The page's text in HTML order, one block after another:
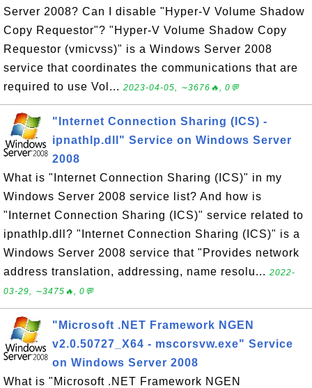
Server 2008? Can I disable "Hyper-V Volume Shadow
Copy Requestor"? "Hyper-V Volume Shadow Copy
Requestor (vmicvss)" is a Windows Server 2008
service that coordinates the communications that are
required to use Vol... 2023-04-05, ∼3676🔥, 0💬
"Internet Connection Sharing (ICS) -
ipnathlp.dll" Service on Windows Server
2008
What is "Internet Connection Sharing (ICS)" in my
Windows Server 2008 service list? And how is
"Internet Connection Sharing (ICS)" service related to
ipnathlp.dll? "Internet Connection Sharing (ICS)" is a
Windows Server 2008 service that "Provides network
address translation, addressing, name resolu... 2022-
03-29, ∼3475🔥, 0💬
"Microsoft .NET Framework NGEN
v2.0.50727_X64 - mscorsvw.exe" Service
on Windows Server 2008
What is "Microsoft .NET Framework NGEN